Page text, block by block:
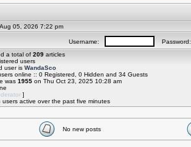
05, 2026 7:22 pm
Username: Password:
a total of 209articles
users
user is WandaSco
online :: 0 Registered, 0 Hidden and 34 Guests
was 1955on Thu Oct 23, 2025 10:28 am
]
active over the past five minutes
No new posts